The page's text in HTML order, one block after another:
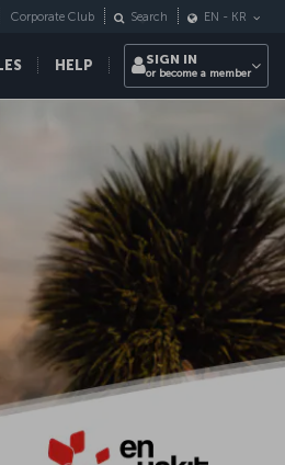
HELP
Corporate Club Search EN - KR
SIGN IN
or become a member